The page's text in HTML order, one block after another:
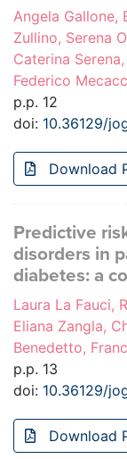
Angela Gallone,
Zullino, Serena
Caterina
Federico
p.p. 12
doi: 10.36129/
Download
Predictive
disorders in
diabetes: a
Laura La Fauci,
Eliana Zangla,
Benedetto,
p.p. 13
doi: 10.36129/
Download